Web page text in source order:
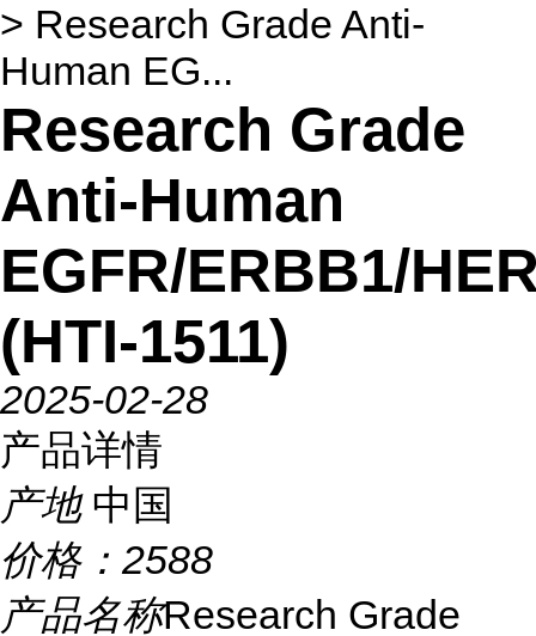
> Research Grade Anti-
Human EG...
Research Grade
Anti-Human
EGFR/ERBB1/
(HTI-1511)
2025-02-28
产品详情
产地 中国
价格： 2588
产品名称Research Grade